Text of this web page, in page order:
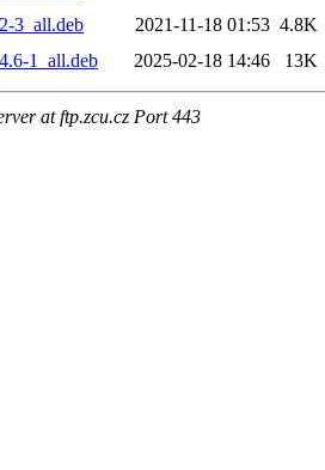
3_all.deb
2021-11-18 01:53 4.8K
1_all.deb
2025-02-18 14:46 13K
at ftp.zcu.cz Port 443